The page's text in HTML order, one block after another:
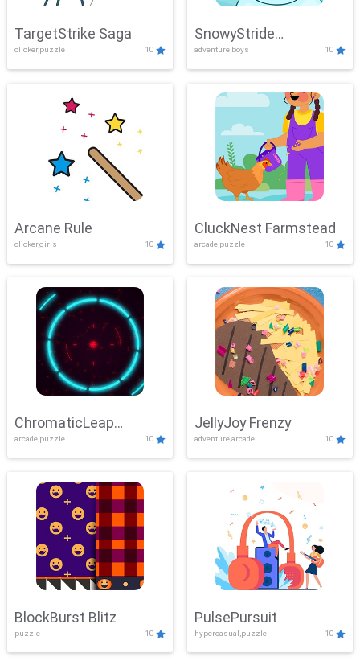
TargetStrike Saga
clicker,puzzle 10
SnowyStride
Showdown
adventure,boys 10
Arcane Rule
clicker,girls 10
CluckNest Farmstead
arcade,puzzle 10
ChromaticLeap
Showdown
arcade,puzzle 10
JellyJoy Frenzy
adventure,arcade 10
BlockBurst Blitz
puzzle 10
PulsePursuit
hypercasual,puzzle 10